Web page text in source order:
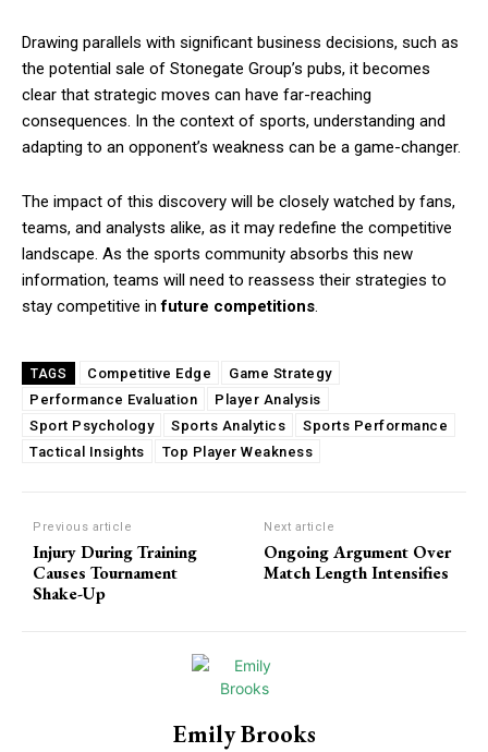
Drawing parallels with significant business decisions, such as
the potential sale of Stonegate Group’s pubs, it becomes
clear that strategic moves can have far-reaching
consequences. In the context of sports, understanding and
adapting to an opponent’s weakness can be a game-changer.
The impact of this discovery will be closely watched by fans,
teams, and analysts alike, as it may redefine the competitive
landscape. As the sports community absorbs this new
information, teams will need to reassess their strategies to
stay competitive infuture competitions.
TAGS Competitive Edge
Game Strategy
Performance Evaluation
Player Analysis
Sport Psychology
Sports Analytics
Sports Performance
Tactical Insights
Top Player Weakness
Previous article
Injury During Training
Causes Tournament
Shake-Up
Next article
Ongoing Argument Over
Match Length Intensifies
Emily Brooks